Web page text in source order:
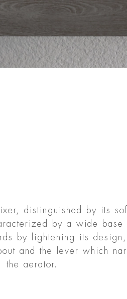
distinguished by its
by a wide base
by lightening its design,
and the lever which
the aerator.